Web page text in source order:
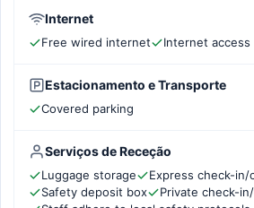
Internet
Free wired internet Internet access
Estacionamento e Transporte
Covered parking
Serviços de Receção
Luggage storage
Express check-in/
Safety deposit box
Private check-